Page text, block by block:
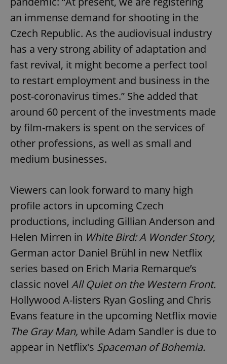
an immense demand for shooting in the
Czech Republic. As the audiovisual industry
has a very strong ability of adaptation and
fast revival, it might become a perfect tool
to restart employment and business in the
post-coronavirus times.” She added that
around 60 percent of the investments made
by film-makers is spent on the services of
other professions, as well as small and
medium businesses.
Viewers can look forward to many high
profile actors in upcoming Czech
productions, including Gillian Anderson and
Helen Mirren in White Bird: A Wonder Story,
German actor Daniel Brühl in new Netflix
series based on Erich Maria Remarque’s
classic novel All Quiet on the Western Front.
Hollywood A-listers Ryan Gosling and Chris
Evans feature in the upcoming Netflix movie
The Gray Man, while Adam Sandler is due to
appear in Netflix's Spaceman of Bohemia.